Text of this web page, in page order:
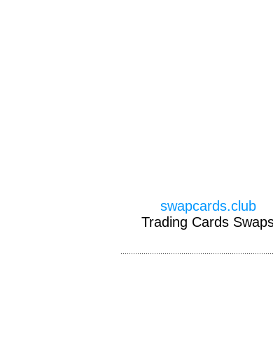
swapcards.club
Trading Cards